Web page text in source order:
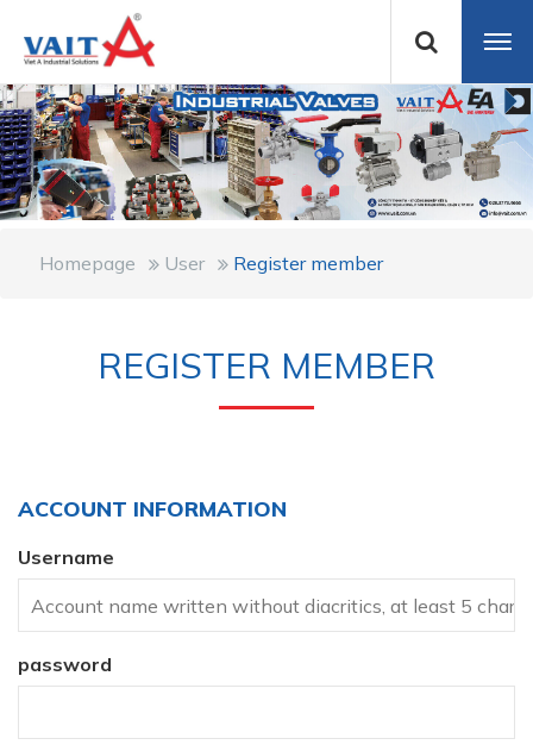
Homepage User Register member
REGISTER MEMBER
ACCOUNT INFORMATION
Username
password